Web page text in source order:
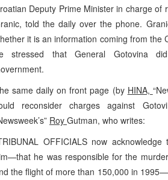
Deputy Prime Minister in charge of
told the daily over the phone.
it is an information coming from the
stressed that General Gotovina
same daily on front page (by HINA,
reconsider charges against
Roy Gutman, who writes:
OFFICIALS now
he was responsible for the
the flight of more than 150,000 in